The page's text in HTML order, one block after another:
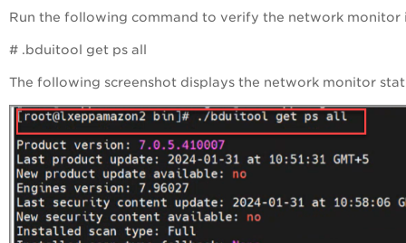
Run the following command to verify the network monitor
# .bduitool get ps all
The following screenshot displays the network monitor